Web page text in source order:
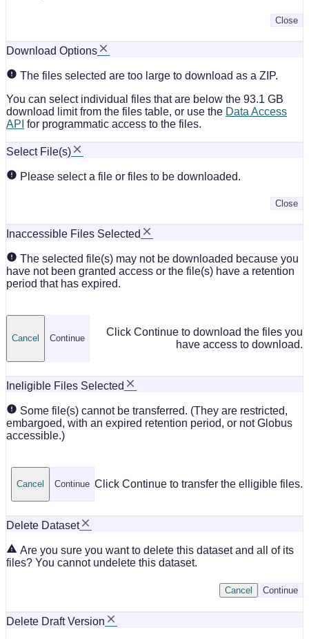
Close
Download Options
The files selected are too large to download as a ZIP.
You can select individual files that are below the 93.1 GB
download limit from the files table, or use the Data Access
API for programmatic access to the files.
Select File(s)
Please select a file or files to be downloaded.
Close
Inaccessible Files Selected
The selected file(s) may not be downloaded because you
have not been granted access or the file(s) have a retention
period that has expired.
Click Continue to download the files you
have access to download.
Continue
Cancel
Ineligible Files Selected
Some file(s) cannot be transferred. (They are restricted,
embargoed, with an expired retention period, or not Globus
accessible.)
Click Continue to transfer the elligible files.
Continue
Cancel
Delete Dataset
Are you sure you want to delete this dataset and all of its
files? You cannot undelete this dataset.
Continue
Cancel
Delete Draft Version